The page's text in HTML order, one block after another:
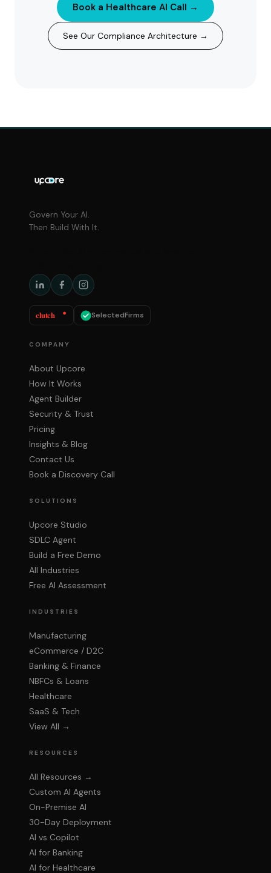
Book a Healthcare AI Call →
See Our Compliance Architecture →
Govern Your AI.
Then Build With It.
clutch SelectedFirms
COMPANY
About Upcore
How It Works
Agent Builder
Security & Trust
Pricing
Insights & Blog
Contact Us
Book a Discovery Call
SOLUTIONS
Upcore Studio
SDLC Agent
Build a Free Demo
All Industries
Free AI Assessment
INDUSTRIES
Manufacturing
eCommerce / D2C
Banking & Finance
NBFCs & Loans
Healthcare
SaaS & Tech
View All →
RESOURCES
All Resources →
Custom AI Agents
On-Premise AI
30-Day Deployment
AI vs Copilot
AI for Banking
AI for Healthcare
Upcore AI Assistant